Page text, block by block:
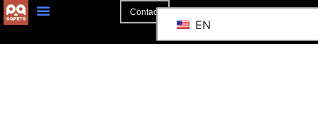
Contact
EN